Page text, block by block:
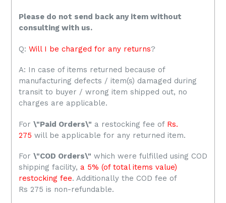
Please do not send back any item without
consulting with us.
Q: Will I be charged for any returns?
A: In case of items returned because of
manufacturing defects / item(s) damaged during
transit to buyer / wrong item shipped out, no
charges are applicable.
For \"Paid Orders\" a restocking fee of Rs.
275 will be applicable for any returned item.
For \"COD Orders\" which were fulfilled using COD
shipping facility, a 5% (of total items value)
restocking fee. Additionally the COD fee of
Rs 275 is non-refundable.